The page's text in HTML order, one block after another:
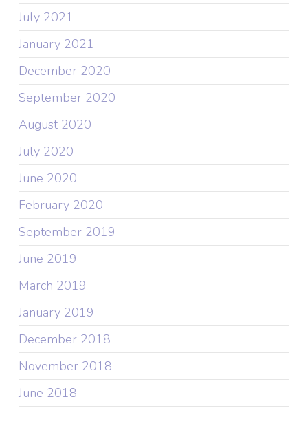
July 2021
January 2021
December 2020
September 2020
August 2020
July 2020
June 2020
February 2020
September 2019
June 2019
March 2019
January 2019
December 2018
November 2018
June 2018